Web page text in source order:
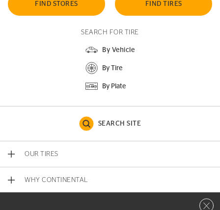
FIND STORES FIND TIRES
SEARCH FOR TIRE
By Vehicle
By Tire
By Plate
SEARCH SITE
OUR TIRES
WHY CONTINENTAL
Close